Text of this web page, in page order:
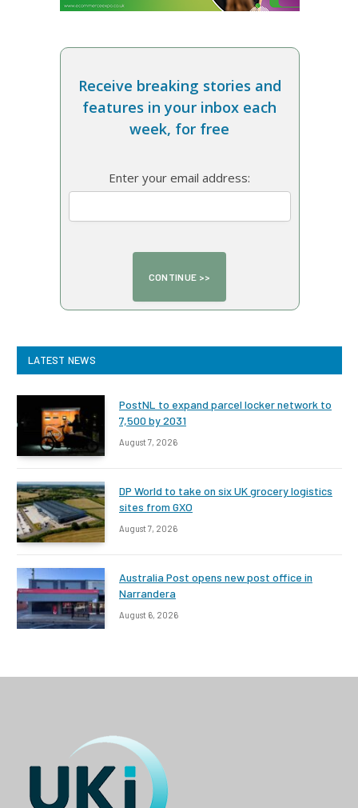
Receive breaking stories and
features in your inbox each
week, for free
Enter your email address:
LATEST NEWS
PostNL to expand parcel locker network to
7,500 by 2031
August 7, 2026
DP World to take on six UK grocery logistics
sites from GXO
August 7, 2026
Australia Post opens new post office in
Narrandera
August 6, 2026